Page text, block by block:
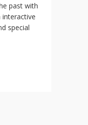
past with
special